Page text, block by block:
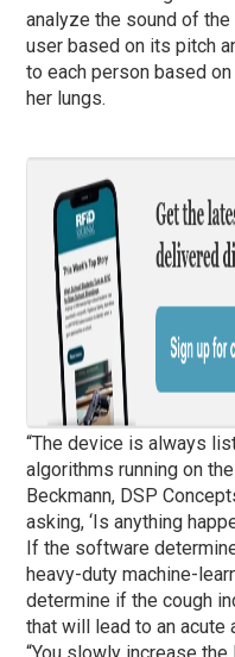
analyze the sound of
user based on its pitch
to each person based
her lungs.
“The device is always
algorithms running on
Beckmann, DSP
asking, ‘Is anything
If the software
heavy-duty machine-
determine if the cough
that will lead to an acute